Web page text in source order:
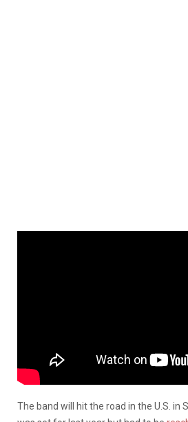
The band will hit the road in the U.S. in